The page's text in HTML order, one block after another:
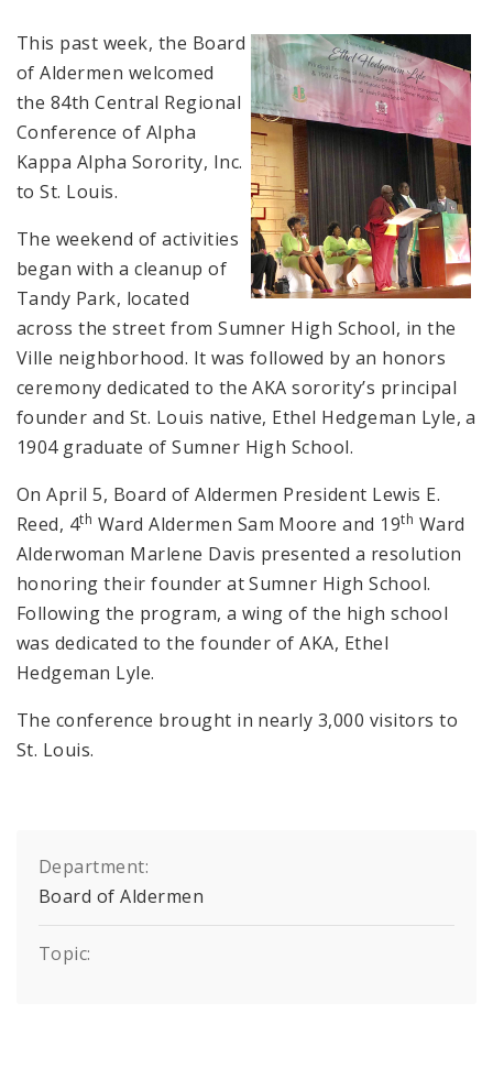
This past week, the Board
of Aldermen welcomed
the 84th Central Regional
Conference of Alpha
Kappa Alpha Sorority, Inc.
to St. Louis.
The weekend of activities
began with a cleanup of
Tandy Park, located
across the street from Sumner High School, in the
Ville neighborhood. It was followed by an honors
ceremony dedicated to the AKA sorority’s principal
founder and St. Louis native, Ethel Hedgeman Lyle, a
1904 graduate of Sumner High School.
On April 5, Board of Aldermen President Lewis E.
Reed, 4th Ward Aldermen Sam Moore and 19th Ward
Alderwoman Marlene Davis presented a resolution
honoring their founder at Sumner High School.
Following the program, a wing of the high school
was dedicated to the founder of AKA, Ethel
Hedgeman Lyle.
The conference brought in nearly 3,000 visitors to
St. Louis.
Department:
Board of Aldermen
Topic: